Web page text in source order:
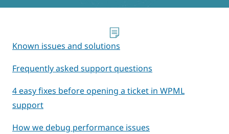
Known issues and solutions
Frequently asked support questions
4 easy fixes before opening a ticket in WPML
support
How we debug performance issues